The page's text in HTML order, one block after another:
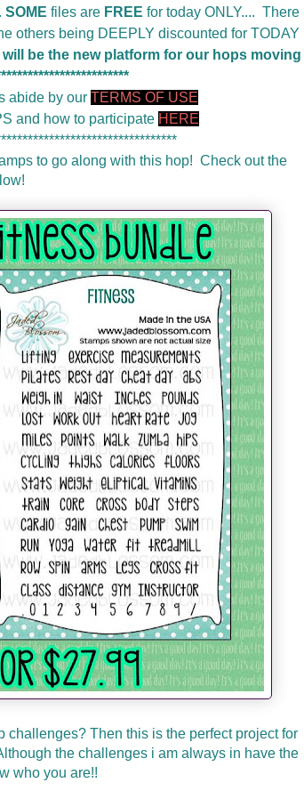
SOME files are FREE for today ONLY.... There
others being DEEPLY discounted for TODAY
be the new platform for our hops moving
abide by our TERMS OF USE
and how to participate HERE
to go along with this hop! Check out the
challenges? Then this is the perfect project for
the challenges i am always in have the
who you are!!